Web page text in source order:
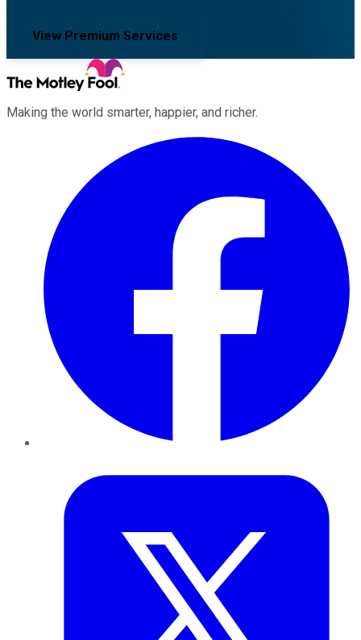
View Premium Services
Making the world smarter, happier, and richer.